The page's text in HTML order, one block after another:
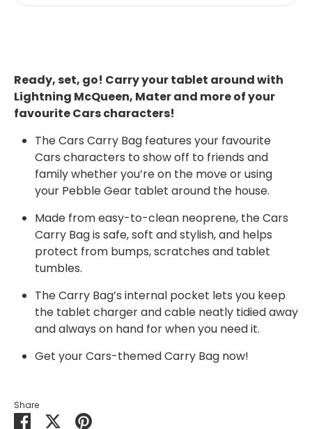
Ready, set, go! Carry your tablet around with
Lightning McQueen, Mater and more of your
favourite Cars characters!
The Cars Carry Bag features your favourite
Cars characters to show off to friends and
family whether you’re on the move or using
your Pebble Gear tablet around the house.
Made from easy-to-clean neoprene, the Cars
Carry Bag is safe, soft and stylish, and helps
protect from bumps, scratches and tablet
tumbles.
The Carry Bag’s internal pocket lets you keep
the tablet charger and cable neatly tidied away
and always on hand for when you need it.
Get yourCars-themed Carry Bag now!
Share
Share SharePin